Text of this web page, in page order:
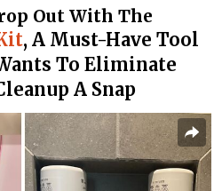
Out With The
, A Must-Have Tool
To Eliminate
A Snap